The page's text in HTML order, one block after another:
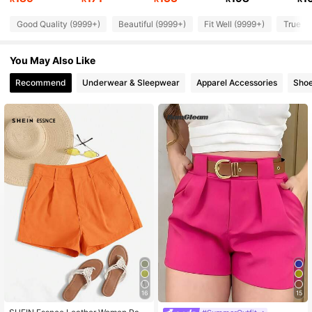
186K Followers
4.92 186K Followers
4.92 186K Followers
Good Quality (9999+) Beautiful (9999+) Fit Well (9999+) True
You May Also Like
Recommend Underwear & Sleepwear Apparel Accessories
16 15